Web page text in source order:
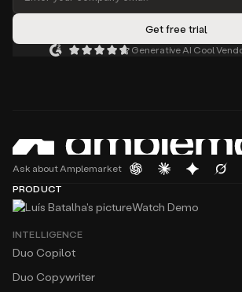
Generative AI Cool
Ask about Amplemarket
PRODUCT
Watch Demo
INTELLIGENCE
Duo Copilot
Duo Copywriter